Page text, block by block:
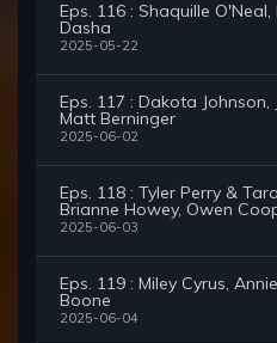
Eps. 116 : Shaquille
Dasha
2025-05-22
Eps. 117 : Dakota
Matt Berninger
2025-06-02
Eps. 118 : Tyler Perry &
Brianne Howey, Owen
2025-06-03
Eps. 119 : Miley Cyrus,
Boone
2025-06-04